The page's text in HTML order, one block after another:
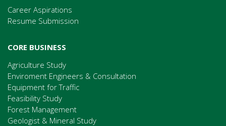
Career Aspirations
Resume Submission
CORE BUSINESS
Agriculture Study
Enviroment Engineers & Consultation
Equipment for Traffic
Feasibility Study
Forest Management
Geologist & Mineral Study